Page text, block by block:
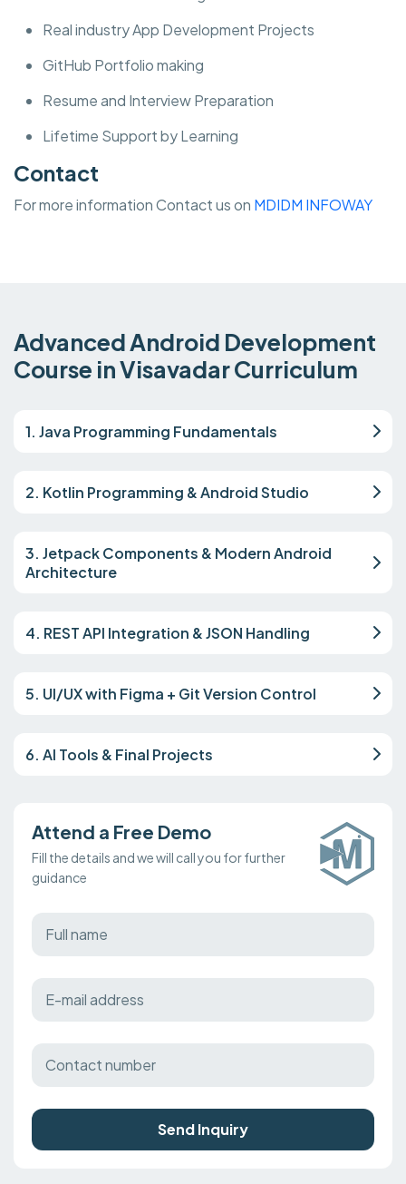
Real industry App Development Projects
GitHub Portfolio making
Resume and Interview Preparation
Lifetime Support by Learning
Contact
For more information Contact us on MDIDM INFOWAY
Advanced Android Development
Course in Visavadar Curriculum
1. Java Programming Fundamentals
2. Kotlin Programming & Android Studio
3. Jetpack Components & Modern Android
Architecture
4. REST API Integration & JSON Handling
5. UI/UX with Figma + Git Version Control
6. AI Tools & Final Projects
Attend a Free Demo
Fill the details and we will call you for further
guidance
Send Inquiry